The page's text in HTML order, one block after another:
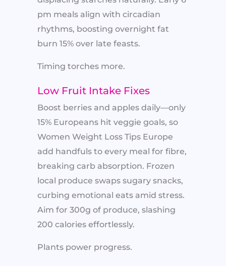
pm meals align with circadian
rhythms, boosting overnight fat
burn 15% over late feasts.
Timing torches more.
Low Fruit Intake Fixes
Boost berries and apples daily—only
15% Europeans hit veggie goals, so
Women Weight Loss Tips Europe
add handfuls to every meal for fibre,
breaking carb absorption. Frozen
local produce swaps sugary snacks,
curbing emotional eats amid stress.
Aim for 300g of produce, slashing
200 calories effortlessly.
Plants power progress.